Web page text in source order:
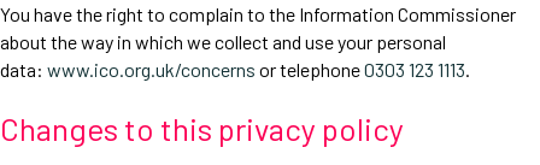
You have the right to complain to the Information Commissioner
about the way in which we collect and use your personal
data: www.ico.org.uk/concerns or telephone0303 123 1113.
Changes to this privacy policy